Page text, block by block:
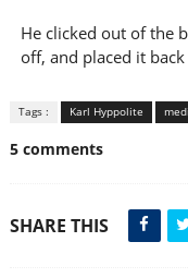
He clicked out of the
off, and placed it
Tags : Karl Hyppolite
5 comments
SHARE THIS